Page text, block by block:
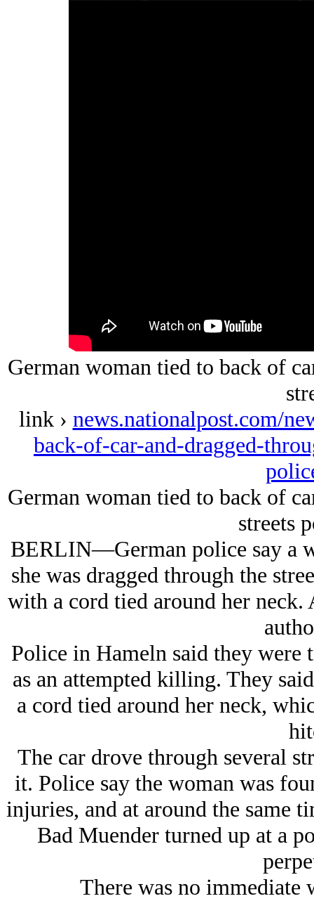
German woman tied to back of
link › news.nationalpost.com/
back-of-car-and-dragged-
German woman tied to back of
streets
BERLIN—German police say a
she was dragged through the
with a cord tied around her
Police in Hameln said they were
as an attempted killing. They
a cord tied around her neck,
The car drove through several
it. Police say the woman was
injuries, and at around the same
Bad Muender turned up at a
There was no immediate